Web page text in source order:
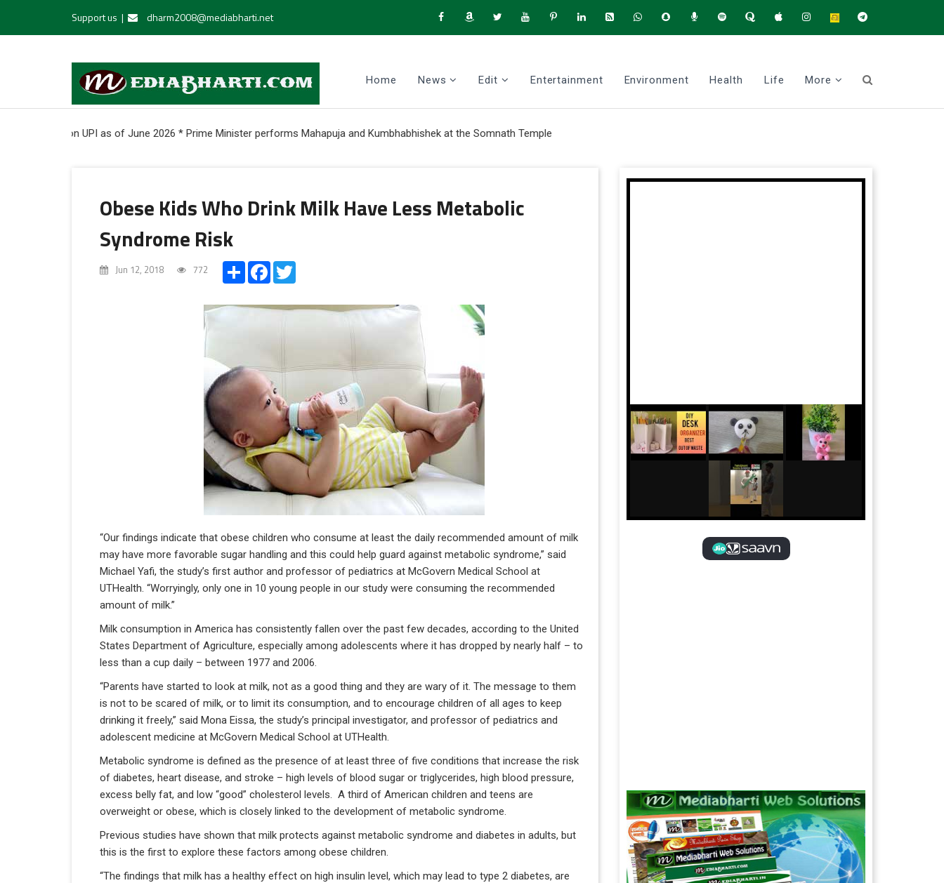
Support us | dharm2008@mediabharti.net
Home News Edit Entertainment Environment Health Life More
on UPI as of June 2026 * Prime Minister performs Mahapuja and Kumbhabhishek at the Somnath Temple
Obese Kids Who Drink Milk Have Less Metabolic
Syndrome Risk
Jun 12, 2018 772 ShareFacebook
“Our findings indicate that obese children who consume at least the daily recommended amount of milk
may have more favorable sugar handling and this could help guard against metabolic syndrome,” said
Michael Yafi, the study’s first author and professor of pediatrics at McGovern Medical School at
UTHealth. “Worryingly, only one in 10 young people in our study were consuming the recommended
amount of milk.”
Milk consumption in America has consistently fallen over the past few decades, according to the United
States Department of Agriculture, especially among adolescents where it has dropped by nearly half – to
less than a cup daily – between 1977 and 2006.
“Parents have started to look at milk, not as a good thing and they are wary of it. The message to them
is not to be scared of milk, or to limit its consumption, and to encourage children of all ages to keep
drinking it freely,” said Mona Eissa, the study’s principal investigator, and professor of pediatrics and
adolescent medicine at McGovern Medical School at UTHealth.
Metabolic syndrome is defined as the presence of at least three of five conditions that increase the risk
of diabetes, heart disease, and stroke – high levels of blood sugar or triglycerides, high blood pressure,
excess belly fat, and low “good” cholesterol levels. A third of American children and teens are
overweight or obese, which is closely linked to the development of metabolic syndrome.
Previous studies have shown that milk protects against metabolic syndrome and diabetes in adults, but
this is the first to explore these factors among obese children.
“The findings that milk has a healthy effect on high insulin level, which may lead to type 2 diabetes, are